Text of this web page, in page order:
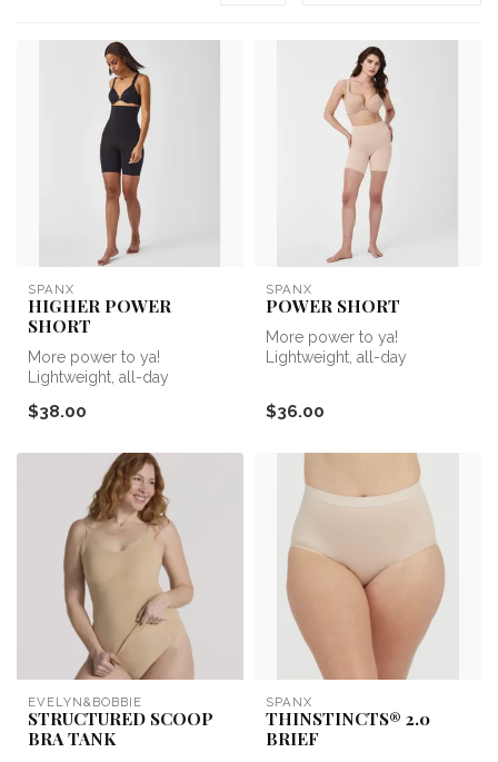
SPANX
HIGHER POWER
SHORT
More power to ya!
Lightweight, all-day
free—the Sea...
$38.00
SPANX
POWER SHORT
More power to ya!
Lightweight, all-day
$36.00
EVELYN&BOBBIE
STRUCTURED SCOOP
BRA TANK
SPANX
THINSTINCTS® 2.0
BRIEF